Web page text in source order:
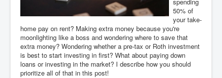
50% of
your take-
home pay on rent? Making extra money because you're
moonlighting like a boss and wondering where to save that
extra money? Wondering whether a pre-tax or Roth investment
is best to start investing in first? What about paying down
loans or investing in the market? I describe how you should
prioritize all of that in this post!